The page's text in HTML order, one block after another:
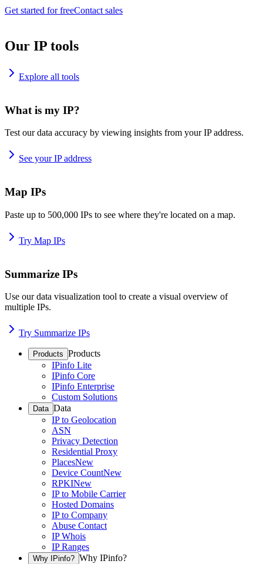
Get started for freeContact sales
Our IP tools
Explore all tools
What is my IP?
Test our data accuracy by viewing insights from your IP address.
See your IP address
Map IPs
Paste up to 500,000 IPs to see where they're located on a map.
Try Map IPs
Summarize IPs
Use our data visualization tool to create a visual overview of
multiple IPs.
Try Summarize IPs
Products Products
IPinfo Lite
IPinfo Core
IPinfo Enterprise
Custom Solutions
Data Data
IP to Geolocation
ASN
Privacy Detection
Residential Proxy
PlacesNew
Device CountNew
RPKINew
IP to Mobile Carrier
Hosted Domains
IP to Company
Abuse Contact
IP Whois
IP Ranges
Why IPinfo? Why IPinfo?